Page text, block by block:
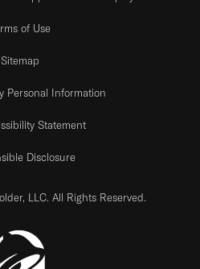
of Use
Sitemap
Personal Information
Statement
Disclosure
LLC. All Rights Reserved.